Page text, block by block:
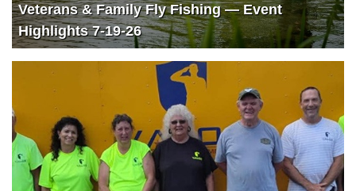
Veterans & Family Fly Fishing — Event
Highlights 7-19-26